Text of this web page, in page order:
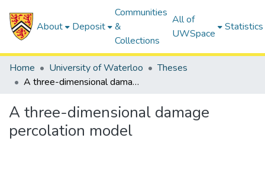
About Deposit
Communities
&
Collections
All of
UWSpace
Statistics
Home University of Waterloo
Theses
A three-dimensional damage percolation model
A three-dimensional damage
percolation model